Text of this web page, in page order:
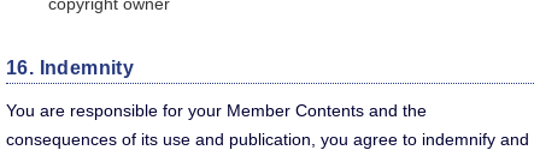
16. Indemnity
You are responsible for your Member Contents and the
consequences of its use and publication, you agree to indemnify and